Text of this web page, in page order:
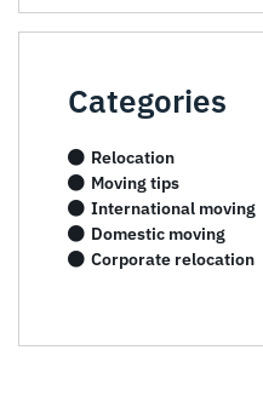
Categories
Relocation
Moving tips
International moving
Domestic moving
Corporate relocation